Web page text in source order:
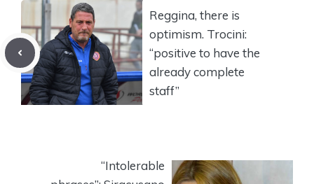
Reggina, there is
optimism. Trocini:
“positive to have the
already complete
staff”
“Intolerable